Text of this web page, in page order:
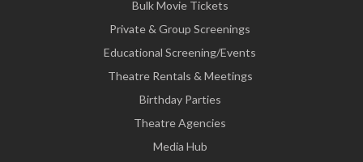
Bulk Movie Tickets
Private & Group Screenings
Educational Screening/Events
Theatre Rentals & Meetings
Birthday Parties
Theatre Agencies
Media Hub